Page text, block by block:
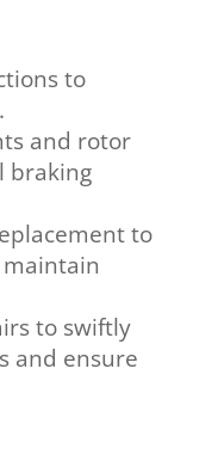
to
and rotor
braking
to
to swiftly
and ensure